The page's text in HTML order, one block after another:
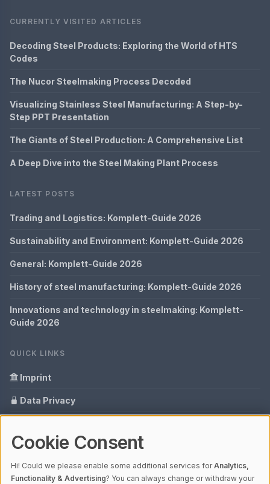
CURRENTLY VISITED ARTICLES
Decoding Steel Products: Exploring the World of HTS
Codes
The Nucor Steelmaking Process Decoded
Visualizing Stainless Steel Manufacturing: A Step-by-
Step PPT Presentation
The Giants of Steel Production: A Comprehensive List
A Deep Dive into the Steel Making Plant Process
LATEST POSTS
Trading and Logistics: Komplett-Guide 2026
Sustainability and Environment: Komplett-Guide 2026
General: Komplett-Guide 2026
History of steel manufacturing: Komplett-Guide 2026
Innovations and technology in steelmaking: Komplett-
Guide 2026
QUICK LINKS
Imprint
Data Privacy
Glossary
Your data protection
Cookie Consent
Hi! Could we please enable some additional services forAnalytics,
Functionality & Advertising? You can always change or withdraw your